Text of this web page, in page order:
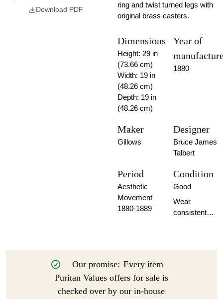
Download PDF
ring and twist turned legs with
original brass casters.
Dimensions
Height: 29 in
(73.66 cm)
Width: 19 in
(48.26 cm)
Depth: 19 in
(48.26 cm)
Year of
1880
Maker
Gillows
Designer
Bruce James
Talbert
Period
Aesthetic
Movement
1880-1889
Condition
Good
Wear
consistent
Our promise: Every item
Puritan Values offers for sale is
checked over by our in-house